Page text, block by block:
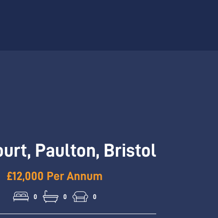
Paulton, Bristol
£12,000 Per Annum
0 0 0